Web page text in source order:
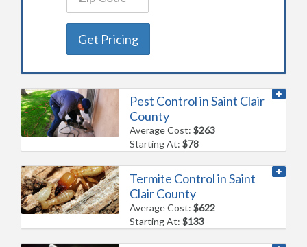
Get Pricing
Pest Control in Saint Clair
County
Average Cost:$263
Starting At:$78
Termite Control in Saint
Clair County
Average Cost:$622
Starting At:$133